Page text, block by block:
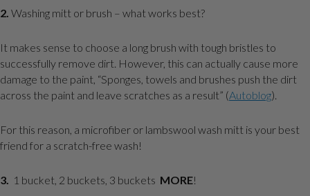
2. Washing mitt or brush – what works best?
It makes sense to choose a long brush with tough bristles to
successfully remove dirt. However, this can actually cause more
damage to the paint, “Sponges, towels and brushes push the dirt
across the paint and leave scratches as a result” (Autoblog).
For this reason, a microfiber or lambswool wash mitt is your best
friend for a scratch-free wash!
3. 1 bucket, 2 buckets, 3 buckets MORE!